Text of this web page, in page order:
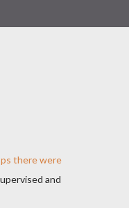
there were
and